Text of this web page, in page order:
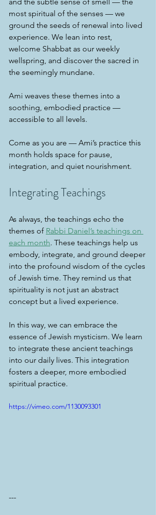
most spiritual of the senses — we
ground the seeds of renewal into lived
experience. We lean into rest,
welcome Shabbat as our weekly
wellspring, and discover the sacred in
the seemingly mundane.
Ami weaves these themes into a
soothing, embodied practice —
accessible to all levels.
Come as you are — Ami’s practice this
month holds space for pause,
integration, and quiet nourishment.
Integrating Teachings
As always, the teachings echo the
themes of Rabbi Daniel’s teachings on
each month. These teachings help us
embody, integrate, and ground deeper
into the profound wisdom of the cycles
of Jewish time. They remind us that
spirituality is not just an abstract
concept but a lived experience.
In this way, we can embrace the
essence of Jewish mysticism. We learn
to integrate these ancient teachings
into our daily lives. This integration
fosters a deeper, more embodied
spiritual practice.
https://vimeo.com/1130093301
---